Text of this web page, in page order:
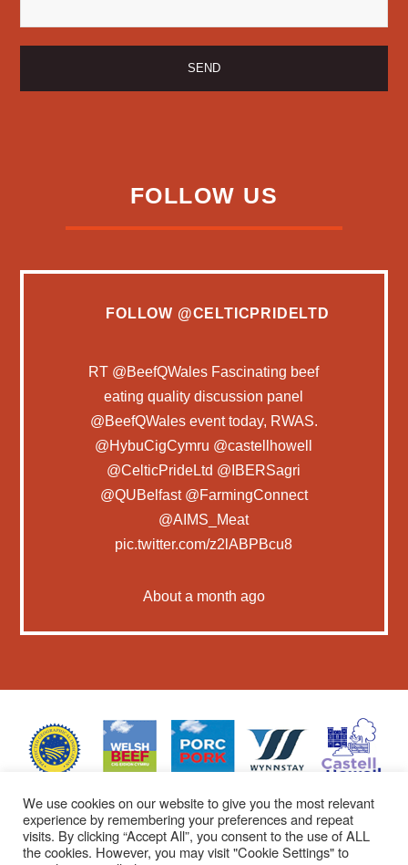
FOLLOW US
FOLLOW @CELTICPRIDELTD
RT @BeefQWales Fascinating beef
eating quality discussion panel
@BeefQWalesevent today, RWAS.
@HybuCigCymru @castellhowell
@CelticPrideLtd @IBERSagri
@QUBelfast @FarmingConnect
@AIMS_Meat
pic.twitter.com/z2lABPBcu8
About a month ago
We use cookies on our website to give you the most relevant
experience by remembering your preferences and repeat
visits. By clicking “Accept All”, you consent to the use of ALL
the cookies. However, you may visit "Cookie Settings" to